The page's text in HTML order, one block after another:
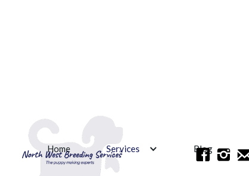
Home Services Blog